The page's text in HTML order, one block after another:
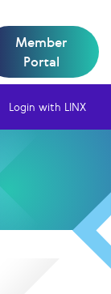
Login with LINX
Member
Portal